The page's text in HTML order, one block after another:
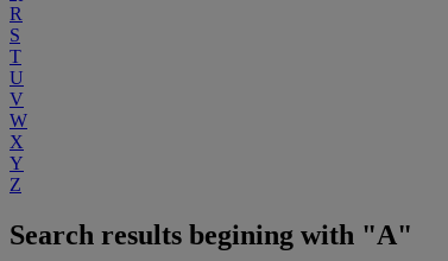
R
S
T
U
V
W
X
Y
Z
Search results begining with "A"